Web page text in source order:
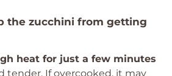
the zucchini from getting
heat for just a few minutes
tender. If overcooked, it may